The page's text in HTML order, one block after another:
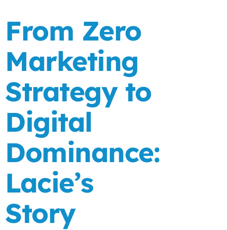
From Zero
Marketing
Strategy to
Digital
Dominance:
Lacie’s
Story